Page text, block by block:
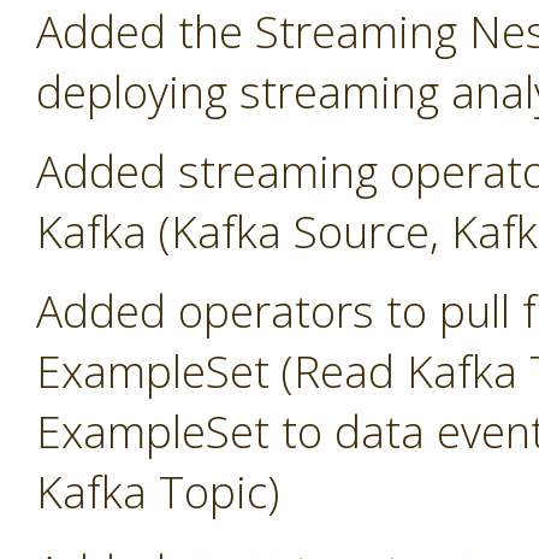
Added the Streaming
deploying streaming
Added streaming
Kafka (Kafka Source,
Added operators to pull
ExampleSet (Read
ExampleSet to data
Kafka Topic)